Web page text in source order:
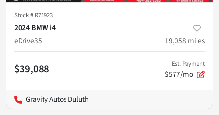
Stock # R71923
2024 BMW i4
eDrive35
19,058 miles
$39,088 Est. Payment
$577/mo
Gravity Autos Duluth